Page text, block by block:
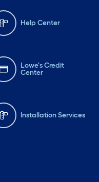
Help Center
Lowe's Credit
Center
Installation Services